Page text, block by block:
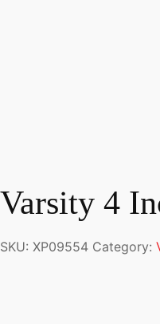
Varsity 4
SKU: XP09554 Category: